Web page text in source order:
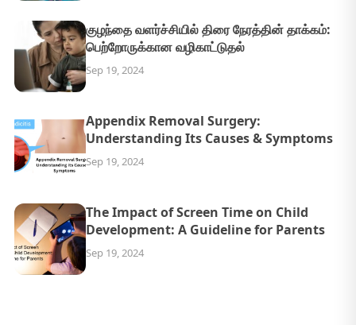
குழந்தை வளர்ச்சியில் திரை நேரத்தின் தாக்கம்:
பெற்றோருக்கான வழிகாட்டுதல்
Sep 19, 2024
Appendix Removal Surgery:
Understanding Its Causes & Symptoms
Sep 19, 2024
The Impact of Screen Time on Child
Development: A Guideline for Parents
Sep 19, 2024